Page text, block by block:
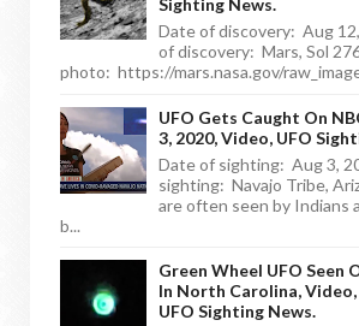
Sighting News.
Date of discovery: Aug
of discovery: Mars, Sol
photo: https://mars.nasa.gov/
UFO Gets Caught On
3, 2020, Video, UFO
Date of sighting: Aug 3,
sighting: Navajo Tribe,
are often seen by Indians
b...
Green Wheel UFO Seen
In North Carolina, Video,
UFO Sighting News.